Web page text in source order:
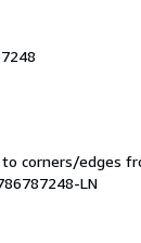
corners/edges
LN